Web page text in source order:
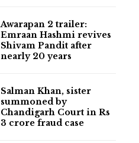
Awarapan 2 trailer:
Emraan Hashmi revives
Shivam Pandit after
nearly 20 years
Salman Khan, sister
summoned by
Chandigarh Court in Rs
3 crore fraud case